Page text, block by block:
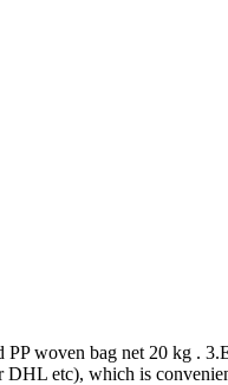
woven bag net 20 kg .
etc), which is